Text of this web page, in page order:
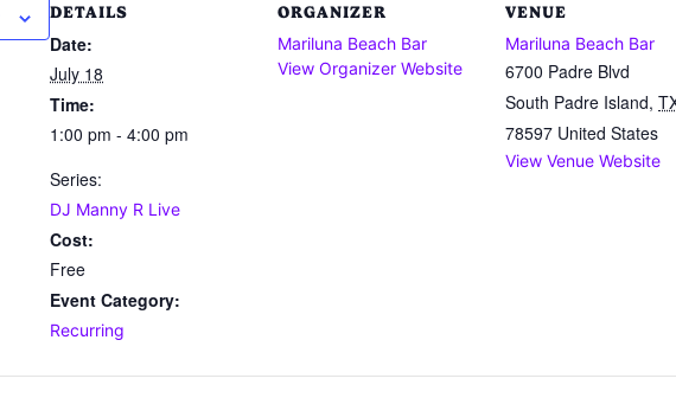
DETAILS
Date:
July 18
Time:
1:00 pm - 4:00 pm
Series:
DJ Manny R Live
Cost:
Free
Event Category:
Recurring
ORGANIZER
Mariluna Beach Bar
View Organizer Website
VENUE
Mariluna Beach Bar
6700 Padre Blvd
South Padre Island,
78597 United States
View Venue Website